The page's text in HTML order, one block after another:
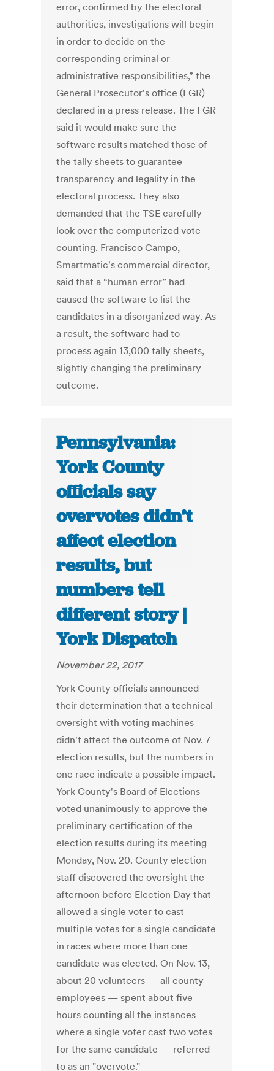
error, confirmed by the electoral
authorities, investigations will begin
in order to decide on the
corresponding criminal or
administrative responsibilities,” the
General Prosecutor's office (FGR)
declared in a press release. The FGR
said it would make sure the
software results matched those of
the tally sheets to guarantee
transparency and legality in the
electoral process. They also
demanded that the TSE carefully
look over the computerized vote
counting. Francisco Campo,
Smartmatic's commercial director,
said that a “human error” had
caused the software to list the
candidates in a disorganized way. As
a result, the software had to
process again 13,000 tally sheets,
slightly changing the preliminary
outcome.
Pennsylvania:
York County
officials say
overvotes didn’t
affect election
results, but
numbers tell
different story |
York Dispatch
November 22, 2017
York County officials announced
their determination that a technical
oversight with voting machines
didn't affect the outcome of Nov. 7
election results, but the numbers in
one race indicate a possible impact.
York County's Board of Elections
voted unanimously to approve the
preliminary certification of the
election results during its meeting
Monday, Nov. 20. County election
staff discovered the oversight the
afternoon before Election Day that
allowed a single voter to cast
multiple votes for a single candidate
in races where more than one
candidate was elected. On Nov. 13,
about 20 volunteers — all county
employees — spent about five
hours counting all the instances
where a single voter cast two votes
for the same candidate — referred
to as an "overvote."